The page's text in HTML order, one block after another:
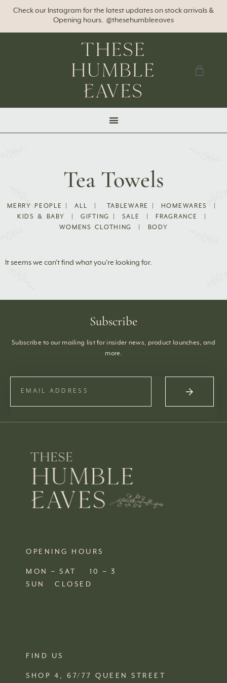
Check our Instagram for the latest updates on stock arrivals &
Opening hours. @thesehumbleeaves
Tea Towels
MERRY PEOPLE |ALL TABLEWARE HOMEWARES
KIDS & BABY
|GIFTING SALE FRAGRANCE
WOMENS CLOTHING
BODY
It seems we can't find what you're looking for.
Subscribe
Subscribe to our mailing list for insider news, product launches, and
more.
OPENING HOURS
MON – SAT 10 – 3
SUN CLOSED
FIND US
SHOP 4, 67/77 QUEEN STREET